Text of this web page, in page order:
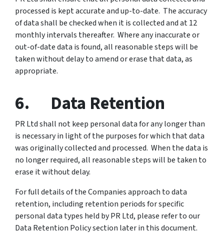
processed is kept accurate and up-to-date. The accuracy
of data shall be checked when it is collected and at 12
monthlyintervals thereafter. Where any inaccurate or
out-of-date data is found, all reasonable steps will be
taken without delay to amend or erase that data, as
appropriate.
6. Data Retention
PR Ltd shall not keep personal data for any longer than
is necessary in light of the purposes for which that data
was originally collected and processed. When the data is
no longer required, all reasonable steps will be taken to
erase it without delay.
For full details of the Companies approach to data
retention, including retention periods for specific
personal data types held by PR Ltd, please refer to our
Data Retention Policy section later in this document.